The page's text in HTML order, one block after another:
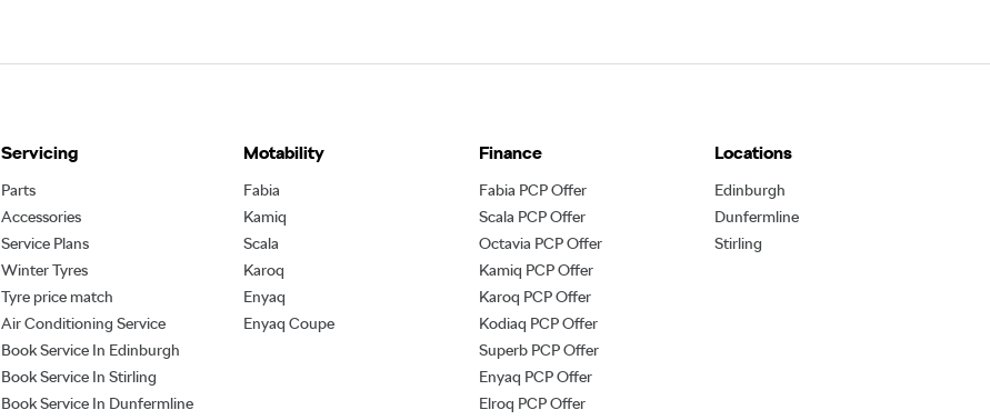
Servicing
Parts
Accessories
Service Plans
Winter Tyres
Tyre price match
Air Conditioning Service
Book Service In Edinburgh
Book Service In Stirling
Book Service In Dunfermline
Motability
Fabia
Kamiq
Scala
Karoq
Enyaq
Enyaq Coupe
Finance
Fabia PCP Offer
Scala PCP Offer
Octavia PCP Offer
Kamiq PCP Offer
Karoq PCP Offer
Kodiaq PCP Offer
Superb PCP Offer
Enyaq PCP Offer
Elroq PCP Offer
Locations
Edinburgh
Dunfermline
Stirling